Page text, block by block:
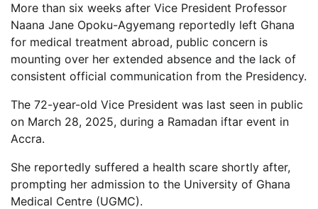
More than six weeks after Vice President Professor
Naana Jane Opoku-Agyemang reportedly left Ghana
for medical treatment abroad, public concern is
mounting over her extended absence and the lack of
consistent official communication from the Presidency.
The 72-year-old Vice President was last seen in public
on March 28, 2025, during a Ramadan iftar event in
Accra.
She reportedly suffered a health scare shortly after,
prompting her admission to the University of Ghana
Medical Centre (UGMC).